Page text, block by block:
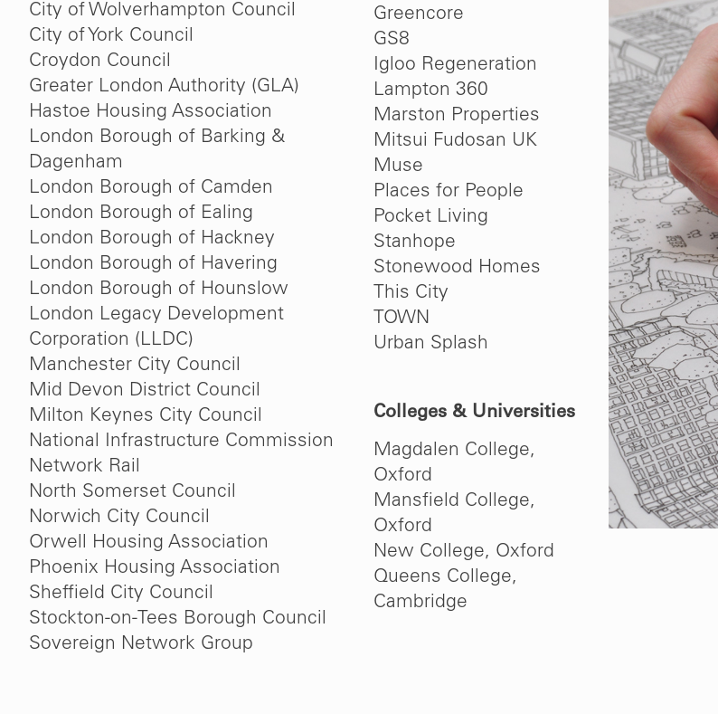
City of Wolverhampton Council
City of York Council
Croydon Council
Greater London Authority (GLA)
Hastoe Housing Association
London Borough of Barking &
Dagenham
London Borough of Camden
London Borough of Ealing
London Borough of Hackney
London Borough of Havering
London Borough of Hounslow
London Legacy Development
Corporation (LLDC)
Manchester City Council
Mid Devon District Council
Milton Keynes City Council
National Infrastructure Commission
Network Rail
North Somerset Council
Norwich City Council
Orwell Housing Association
Phoenix Housing Association
Sheffield City Council
Stockton-on-Tees Borough Council
Sovereign Network Group
Greencore
GS8
Igloo Regeneration
Lampton 360
Marston Properties
Mitsui Fudosan UK
Muse
Places for People
Pocket Living
Stanhope
Stonewood Homes
This City
TOWN
Urban Splash
Colleges & Universities
Magdalen College,
Oxford
Mansfield College,
Oxford
New College, Oxford
Queens College,
Cambridge